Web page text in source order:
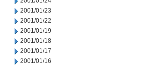
2001/01/23
2001/01/22
2001/01/19
2001/01/18
2001/01/17
2001/01/16